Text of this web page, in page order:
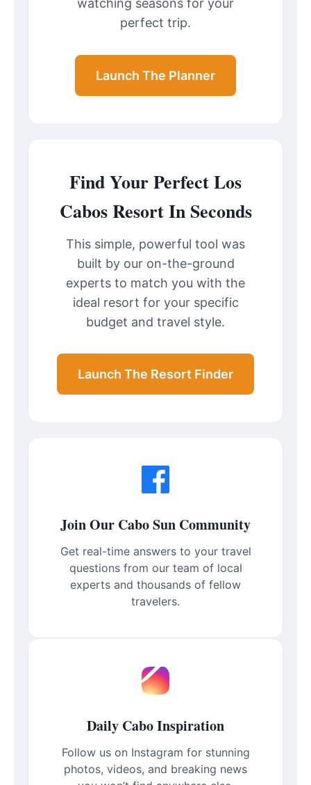
watching seasons for your
perfect trip.
Launch The Planner
Find Your Perfect Los
Cabos Resort In Seconds
This simple, powerful tool was
built by our on-the-ground
experts to match you with the
ideal resort for your specific
budget and travel style.
Launch The Resort Finder
Join Our Cabo Sun Community
Get real-time answers to your travel
questions from our team of local
experts and thousands of fellow
travelers.
Daily Cabo Inspiration
Follow us on Instagram for stunning
photos, videos, and breaking news